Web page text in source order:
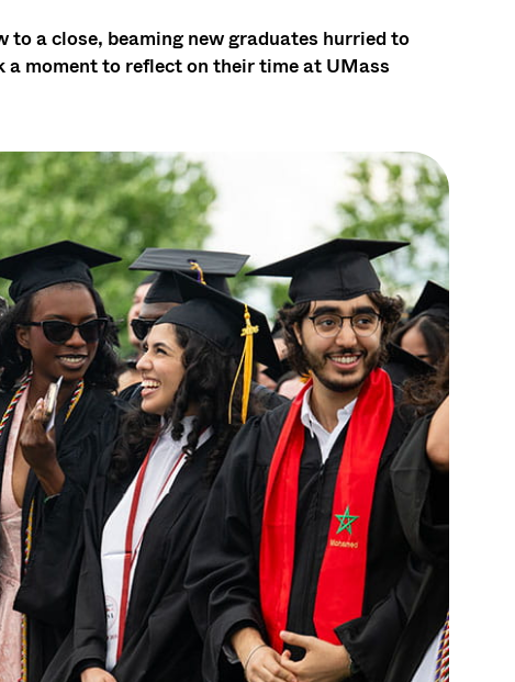
to a close, beaming new graduates hurried to
moment to reflect on their time at UMass